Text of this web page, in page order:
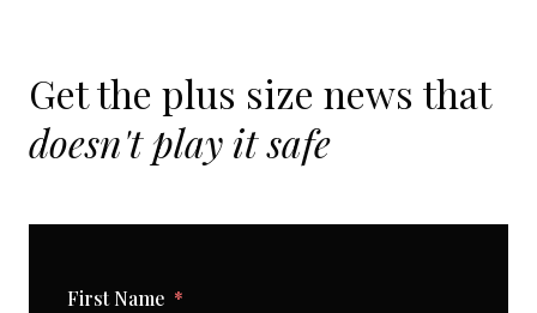
Get the plus size news that
doesn't play it safe
First Name